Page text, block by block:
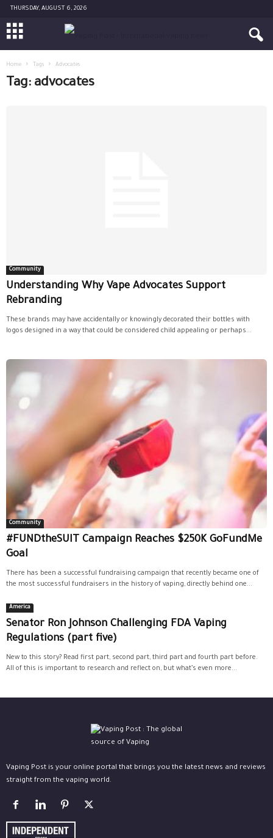
THURSDAY, AUGUST 6, 2026
Home Tags Advocates
Tag: advocates
Community
Understanding Why Vape Advocates Support
Rebranding
These brands may have accidentally or knowingly decorated their bottles with
logos designed in a way that could be considered child appealing or perhaps...
Community
#FUNDtheSUIT Campaign Reaches $250K GoFundMe
Goal
There has been a successful fundraising campaign that recently became one of
the most successful fundraisers in the history of vaping, directly behind one...
America
Senator Ron Johnson Challenging FDA Vaping
Regulations (part five)
New to this story? Read first part, second part, third part and fourth part before.
All of this is important to research and reflect on, but what’s even more...
Vaping Post is your online portal that brings you the latest news and reviews
straight from the vaping world.